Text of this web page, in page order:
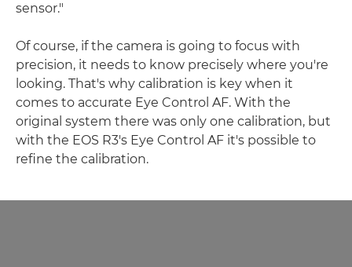
sensor."
Of course, if the camera is going to focus with
precision, it needs to know precisely where you're
looking. That's why calibration is key when it
comes to accurate Eye Control AF. With the
original system there was only one calibration, but
with the EOS R3's Eye Control AF it's possible to
refine the calibration.